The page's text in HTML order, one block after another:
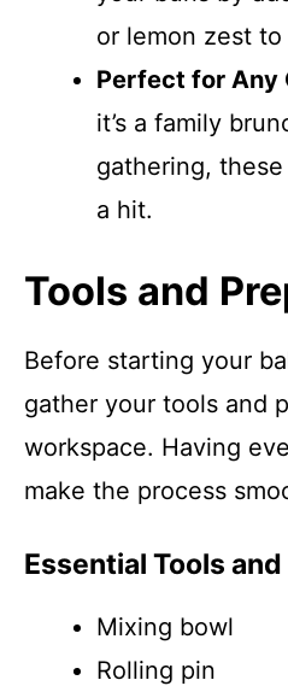
or lemon zest
Perfect for Any
it’s a family
gathering,
a hit.
Tools and
Before starting your
gather your tools and
workspace. Having
make the process
Essential Tools
Mixing bowl
Rolling pin